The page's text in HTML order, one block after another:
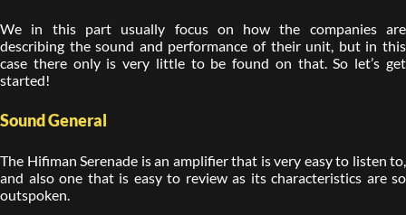
We in this part usually focus on how the companies are
describing the sound and performance of their unit, but in this
case there only is very little to be found on that. So let’s get
started!
Sound General
The Hifiman Serenade is an amplifier that is very easy to listen to,
and also one that is easy to review as its characteristics are so
outspoken.